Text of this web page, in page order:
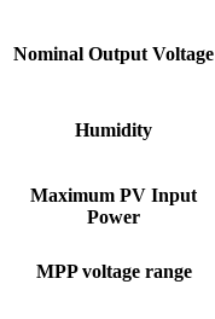
Nominal Output Voltage
Humidity
Maximum PV Input
Power
MPP voltage range